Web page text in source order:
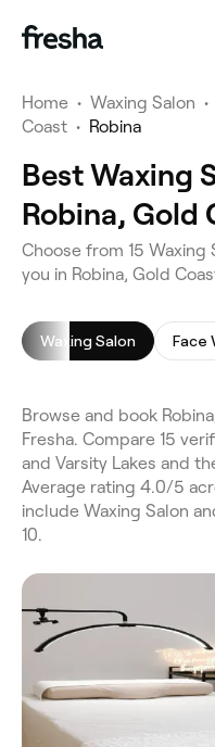
Home • Waxing Salon •
Coast • Robina
Best Waxing
Robina, Gold
Choose from 15 Waxing
you in Robina, Gold
Waxing Salon Face
Browse and book
Fresha. Compare 15
and Varsity Lakes and
Average rating 4.0/5
include Waxing Salon
10.